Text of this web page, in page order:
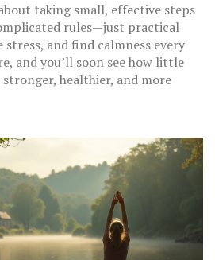
taking small, effective steps
rules—just practical
and find calmness every
and you’ll soon see how little
stronger, healthier, and more